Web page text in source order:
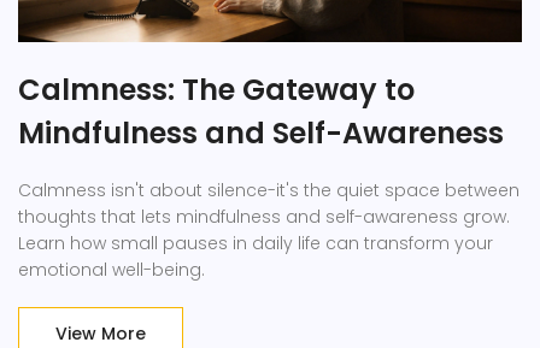
Calmness: The Gateway to
Mindfulness and Self-Awareness
Calmness isn't about silence-it's the quiet space between
thoughts that lets mindfulness and self-awareness grow.
Learn how small pauses in daily life can transform your
emotional well-being.
View More